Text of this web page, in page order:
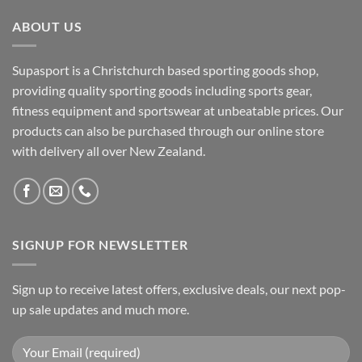
ABOUT US
Supasport is a Christchurch based sporting goods shop,
providing quality sporting goods including sports gear,
fitness equipment and sportswear at unbeatable prices. Our
products can also be purchased through our online store
with delivery all over New Zealand.
SIGNUP FOR NEWSLETTER
Sign up to receive latest offers, exclusive deals, our next pop-
up sale updates and much more.